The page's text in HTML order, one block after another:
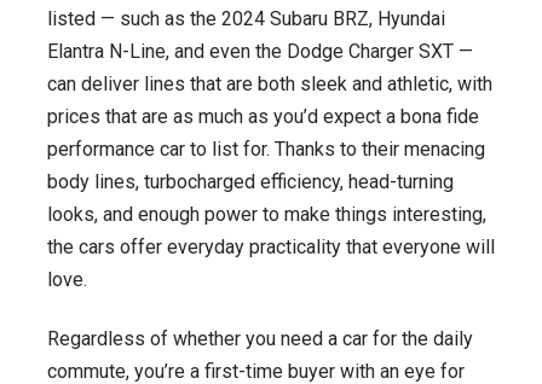
listed — such as the 2024 Subaru BRZ, Hyundai
Elantra N-Line, and even the Dodge Charger SXT —
can deliver lines that are both sleek and athletic, with
prices that are as much as you’d expect a bona fide
performance car to list for. Thanks to their menacing
body lines, turbocharged efficiency, head-turning
looks, and enough power to make things interesting,
the cars offer everyday practicality that everyone will
love.
Regardless of whether you need a car for the daily
commute, you’re a first-time buyer with an eye for